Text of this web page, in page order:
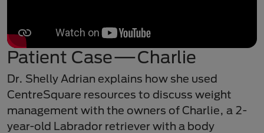
Patient Case—Charlie
Dr. Shelly Adrian explains how she used
CentreSquare resources to discuss weight
management with the owners of Charlie, a 2-
year-old Labrador retriever with a body